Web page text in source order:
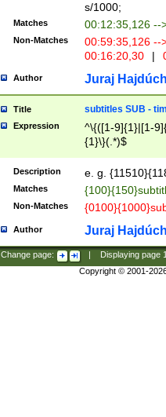
s/1000;
Matches 00:12:35,126 --
Non-Matches
00:59:35,126
00:16:20,30
|
Author Juraj
Title subtitles SUB -
Expression
^\{([1-9]{1}|[1-
{1}\}(.*)$
Description e. g.
Matches
Non-Matches
Author Juraj
Change page: Displaying page
Copyright © 2001-